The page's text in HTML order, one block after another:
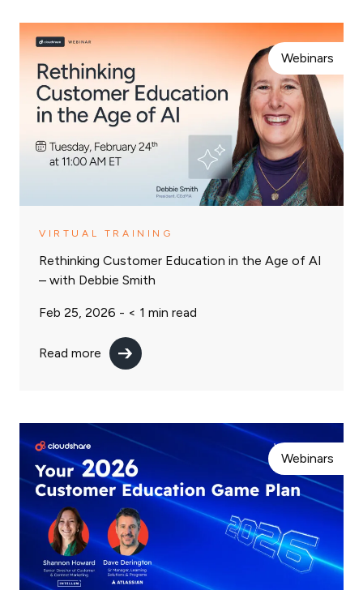
Webinars
VIRTUAL TRAINING
Rethinking Customer Education in the Age of AI
– with Debbie Smith
Feb 25, 2026 - < 1 min read
Read more
Webinars